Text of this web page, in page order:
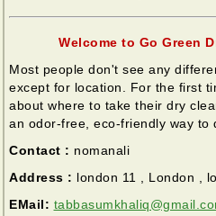
Welcome to Go Green
Most people don't see any
except for location. For the first
about where to take their dry
an odor-free, eco-friendly way to
Contact : nomanali
Address : london 11 , London ,
EMail: